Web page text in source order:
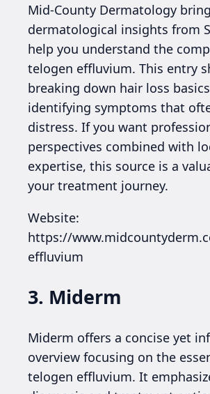
Mid-County Dermatology
dermatological insights from
help you understand the
telogen effluvium. This entry
breaking down hair loss
identifying symptoms that
distress. If you want
perspectives combined with
expertise, this source is a
your treatment journey.
Website:
https://
effluvium
3. Miderm
Miderm offers a concise yet
overview focusing on the
telogen effluvium. It